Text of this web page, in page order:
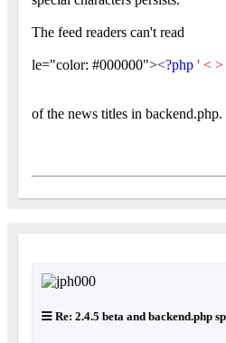
The feed readers can't read
le="color: #000000"><?php ' < >
of the news titles in backend.php.
Re: 2.4.5 beta and backend.php